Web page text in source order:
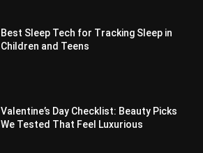
Best Sleep Tech for Tracking Sleep in
Children and Teens
Valentine’s Day Checklist: Beauty Picks
We Tested That Feel Luxurious